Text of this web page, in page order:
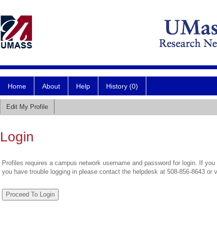
Home About Help History (0)
Edit My Profile
Login
Profiles requires a campus network username and password for login. If
you have trouble logging in please contact the helpdesk at 508-856-8643 or